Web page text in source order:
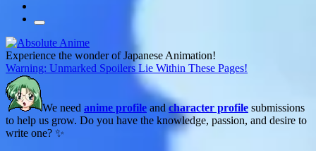
Experience the wonder of Japanese Animation!
Warning: Unmarked Spoilers Lie Within These Pages!
We need anime profile and character profile submissions
to help us grow. Do you have the knowledge, passion, and desire to
write one? ✨